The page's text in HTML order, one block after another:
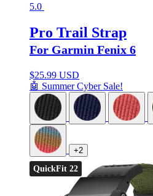
5.0
Pro Trail Strap
For Garmin Fenix 6
$25.99 USD
🤖 Summer Cyber Sale!
+2
QuickFit 22